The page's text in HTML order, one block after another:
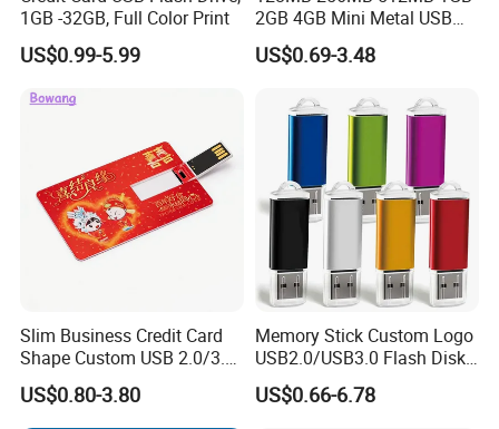
1GB -32GB, Full Color Print
US$0.99-5.99
2GB 4GB Mini Metal USB
Flash Drive Waterproof
Memory USB Stick 8GB
US$0.69-3.48
Slim Business Credit Card
Shape Custom USB 2.0/3.0
Flash Drive Pendrive 8GB
16GB 32GB 64GB
US$0.80-3.80
Memory Stick Custom Logo
USB2.0/USB3.0 Flash Disk
Pen Drive Promotion USB
US$0.66-6.78